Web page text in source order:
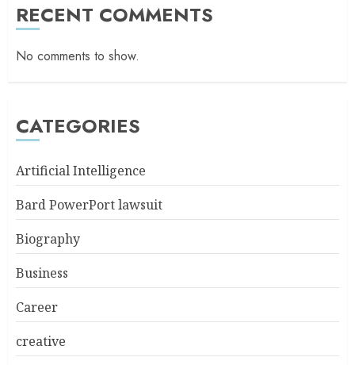
RECENT COMMENTS
No comments to show.
CATEGORIES
Artificial Intelligence
Bard PowerPort lawsuit
Biography
Business
Career
creative